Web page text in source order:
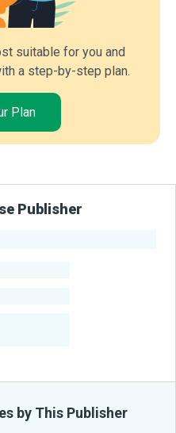
suitable for you and
a step-by-step plan.
Plan
Publisher
by This Publisher